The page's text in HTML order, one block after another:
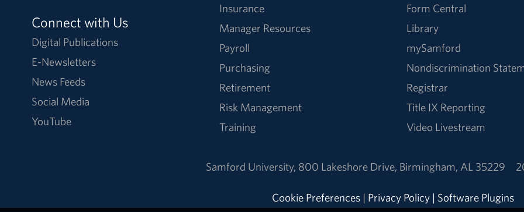
Connect with Us
Digital Publications
E-Newsletters
News Feeds
Social Media
YouTube
Insurance
Manager Resources
Payroll
Purchasing
Retirement
Risk Management
Training
Form Central
Library
mySamford
Nondiscrimination
Registrar
Title IX Reporting
Video Livestream
Samford University, 800 Lakeshore Drive, Birmingham, AL 35229
Cookie Preferences | Privacy Policy | Software Plugins